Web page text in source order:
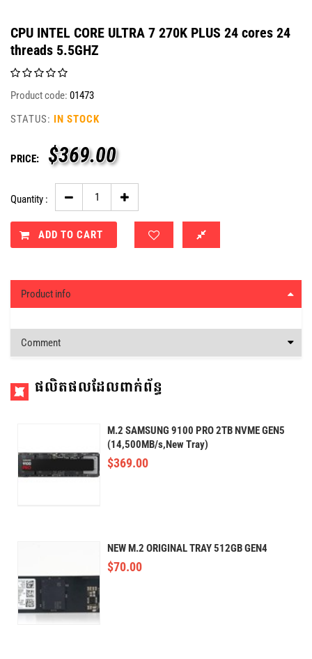
CPU INTEL CORE ULTRA 7 270K PLUS 24 cores 24
threads 5.5GHZ
Product code: 01473
STATUS: IN STOCK
PRICE: $369.00
Quantity :
ADD TO CART
Product info
Comment
ផលិតផលដែលពាក់ព័ន្ធ
M.2 SAMSUNG 9100 PRO 2TB NVME GEN5
(14,500MB/s,New Tray)
$369.00
NEW M.2 ORIGINAL TRAY 512GB GEN4
$70.00